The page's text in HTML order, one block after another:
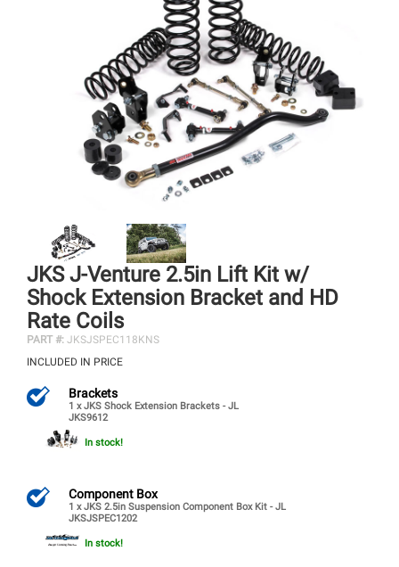
JKS J-Venture 2.5in Lift Kit w/
Shock Extension Bracket and HD
Rate Coils
PART #: JKSJSPEC118KNS
INCLUDED IN PRICE
Brackets
1 x JKS Shock Extension Brackets - JL
JKS9612
In stock!
Component Box
1 x JKS 2.5in Suspension Component Box Kit - JL
JKSJSPEC1202
In stock!